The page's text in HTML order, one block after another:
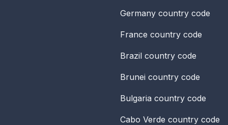
Germany country code
France country code
Brazil country code
Brunei country code
Bulgaria country code
Cabo Verde country code